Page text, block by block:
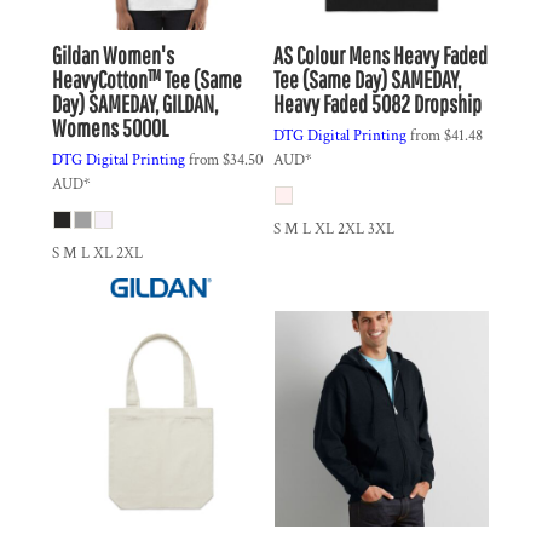
GildanWomen's
HeavyCotton™ Tee (Same
Day)SAMEDAY, GILDAN,
Womens 5000L
DTG Digital Printingfrom$34.50
AUD*
S M L XL 2XL
AS ColourMens Heavy Faded
Tee (Same Day)SAMEDAY,
Heavy Faded 5082 Dropship
DTG Digital Printingfrom$41.48
AUD*
S M L XL 2XL 3XL